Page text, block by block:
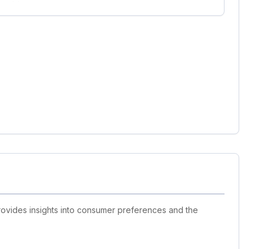
insights into consumer preferences and the